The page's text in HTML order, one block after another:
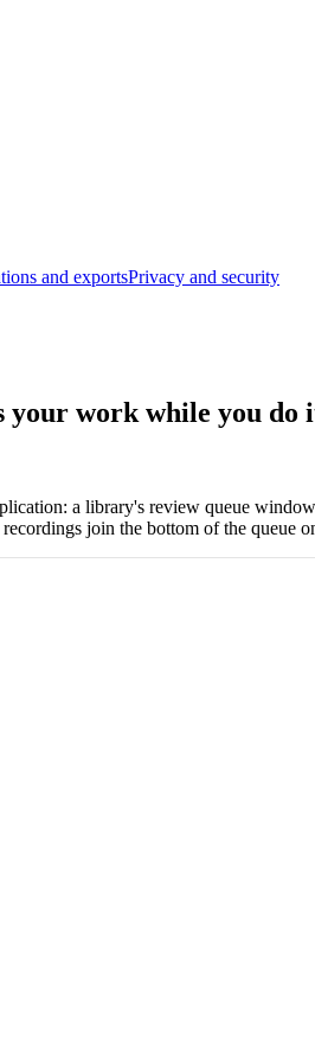
and exportsPrivacy and security
your work while you do
a library's review queue
join the bottom of the queue